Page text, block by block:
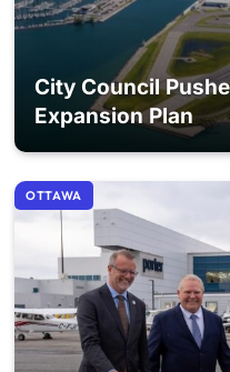
City Council
Expansion Plan
OTTAWA